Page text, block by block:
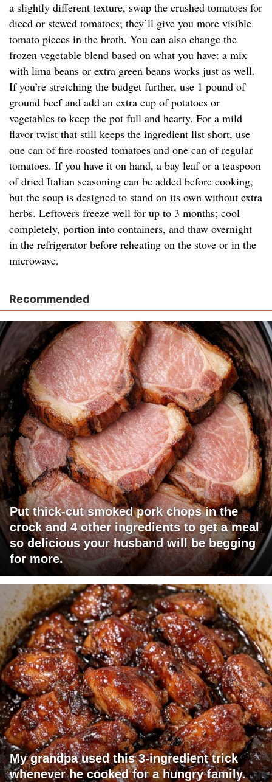
a slightly different texture, swap the crushed tomatoes for
diced or stewed tomatoes; they’ll give you more visible
tomato pieces in the broth. You can also change the
frozen vegetable blend based on what you have: a mix
with lima beans or extra green beans works just as well.
If you’re stretching the budget further, use 1 pound of
ground beef and add an extra cup of potatoes or
vegetables to keep the pot full and hearty. For a mild
flavor twist that still keeps the ingredient list short, use
one can of fire-roasted tomatoes and one can of regular
tomatoes. If you have it on hand, a bay leaf or a teaspoon
of dried Italian seasoning can be added before cooking,
but the soup is designed to stand on its own without extra
herbs. Leftovers freeze well for up to 3 months; cool
completely, portion into containers, and thaw overnight
in the refrigerator before reheating on the stove or in the
microwave.
Recommended
Put thick-cut smoked pork chops in the
crock and 4 other ingredients to get a meal
so delicious your husband will be begging
for more.
My grandpa used this 3-ingredient trick
whenever he cooked for a hungry family.